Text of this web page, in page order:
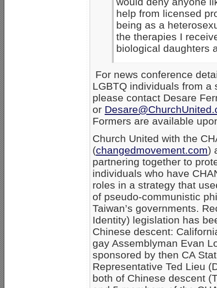
help from licensed
being as a
the therapies I
biological daughters
For news conference
LGBTQ individuals from
please contact Desare
or
Formers are available
Church United with the
(changedmovement.com)
partnering together to
individuals who have
roles in a strategy that
of pseudo-communistic
Taiwan’s governments.
Identity) legislation has
Chinese descent:
gay Assemblyman Evan
sponsored by then CA
Representative Ted Lieu
both of Chinese descent